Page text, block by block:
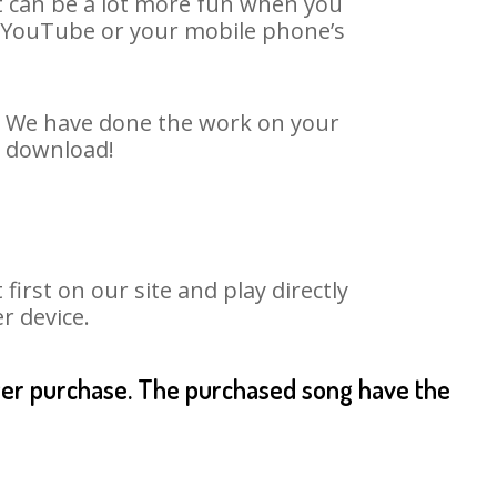
or your mobile phone’s
have done the work on your
on our site and play directly
device.
purchase. The purchased song have the